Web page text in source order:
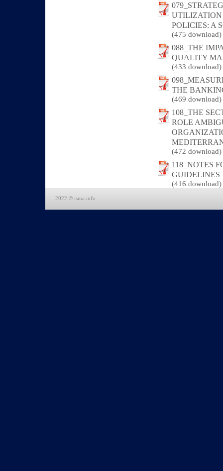
UTILIZATION
POLICIES: A
(475 download)
088_THE
QUALITY
(433 download)
THE
(469 download)
108_THE
ROLE
(472 download)
118_NOTES
GUIDELINES
(416 download)
2022 © isma.info